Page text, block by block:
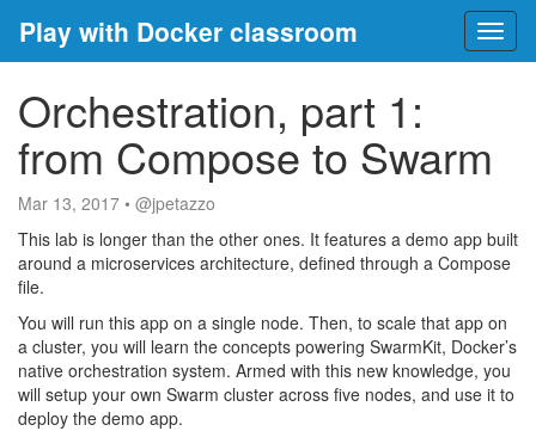
Play with Docker classroom
Orchestration, part 1:
from Compose to Swarm
Mar 13, 2017 • @jpetazzo
This lab is longer than the other ones. It features a demo app built
around a microservices architecture, defined through a Compose
file.
You will run this app on a single node. Then, to scale that app on
a cluster, you will learn the concepts powering SwarmKit, Docker’s
native orchestration system. Armed with this new knowledge, you
will setup your own Swarm cluster across five nodes, and use it to
deploy the demo app.